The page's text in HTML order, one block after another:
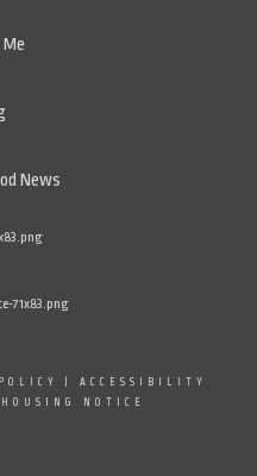
News
ACCESSIBILITY
NOTICE